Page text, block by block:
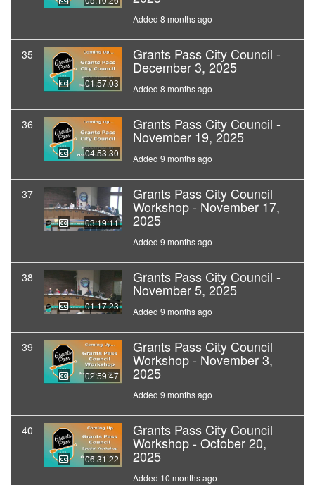
Added 8 months ago
35
01:57:03
Grants Pass City Council -
December 3, 2025
Added 8 months ago
36
04:53:30
Grants Pass City Council -
November 19, 2025
Added 9 months ago
37
03:19:11
Grants Pass City Council
Workshop - November 17,
2025
Added 9 months ago
38
01:17:23
Grants Pass City Council -
November 5, 2025
Added 9 months ago
39
02:59:47
Grants Pass City Council
Workshop - November 3,
2025
Added 9 months ago
40
06:31:22
Grants Pass City Council
Workshop - October 20,
2025
Added 10 months ago